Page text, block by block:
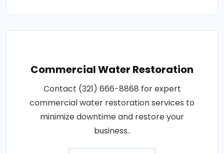
Commercial Water Restoration
Contact (321) 666-8868 for expert
commercial water restoration services to
minimize downtime and restore your
business..